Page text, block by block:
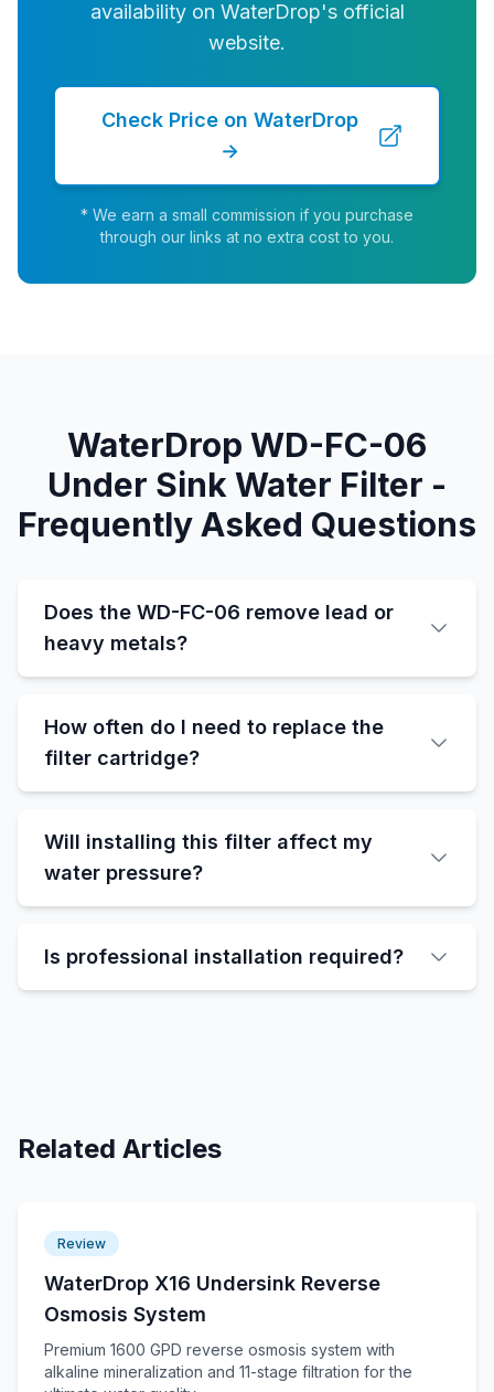
availability on WaterDrop's official
website.
Check Price on WaterDrop
→
* We earn a small commission if you purchase
through our links at no extra cost to you.
WaterDrop WD-FC-06
Under Sink Water Filter -
Frequently Asked Questions
Does the WD-FC-06 remove lead or
heavy metals?
How often do I need to replace the
filter cartridge?
Will installing this filter affect my
water pressure?
Is professional installation required?
Related Articles
Review
WaterDrop X16 Undersink Reverse
Osmosis System
Premium 1600 GPD reverse osmosis system with
alkaline mineralization and 11-stage filtration for the